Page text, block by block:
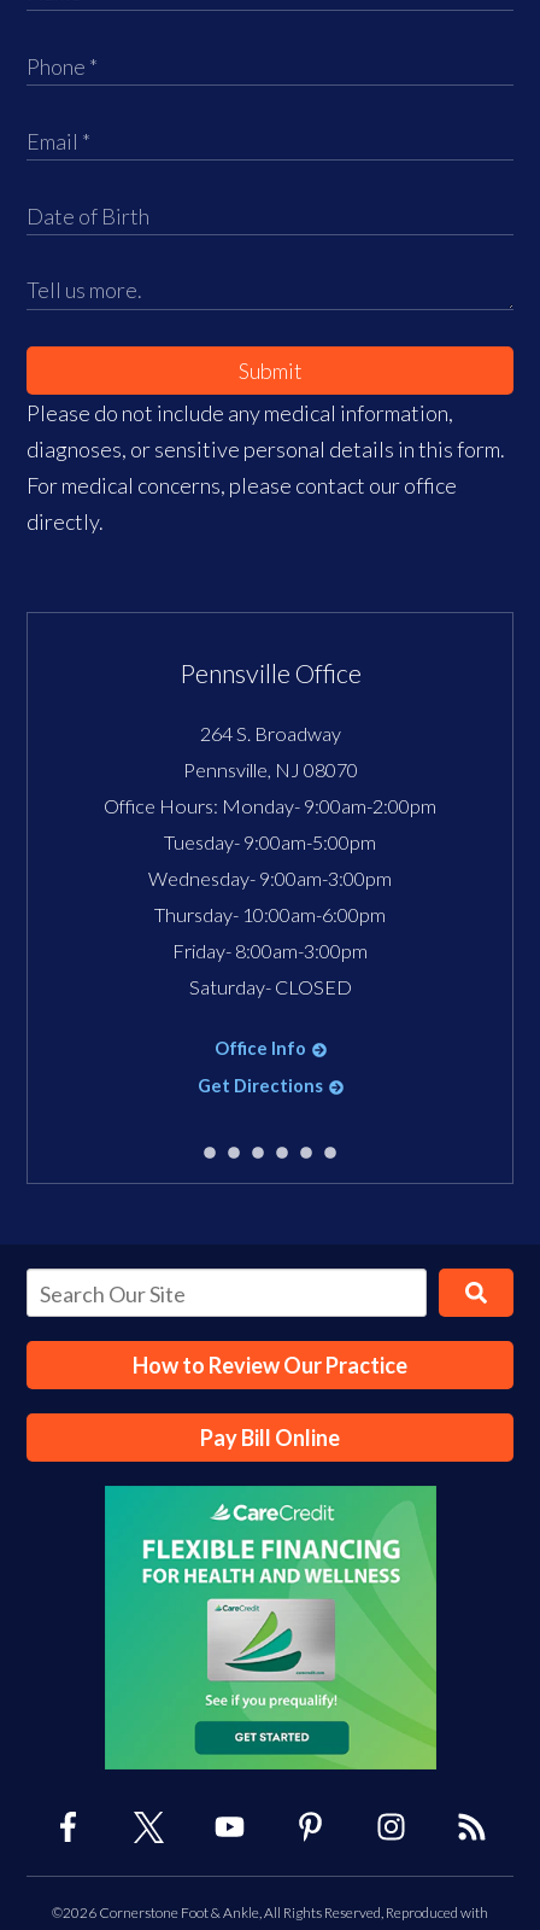
Submit
Please do not include any medical information,
diagnoses, or sensitive personal details in this form.
For medical concerns, please contact our office
directly.
Pennsville Office
264 S. Broadway
Pennsville, NJ 08070
Office Hours: Monday- 9:00am-2:00pm
Tuesday- 9:00am-5:00pm
Wednesday- 9:00am-3:00pm
Thursday- 10:00am-6:00pm
Friday- 8:00am-3:00pm
Saturday- CLOSED
Office Info
Get Directions
How to Review Our Practice
Pay Bill Online
©2026 Cornerstone Foot & Ankle, All Rights Reserved, Reproduced with